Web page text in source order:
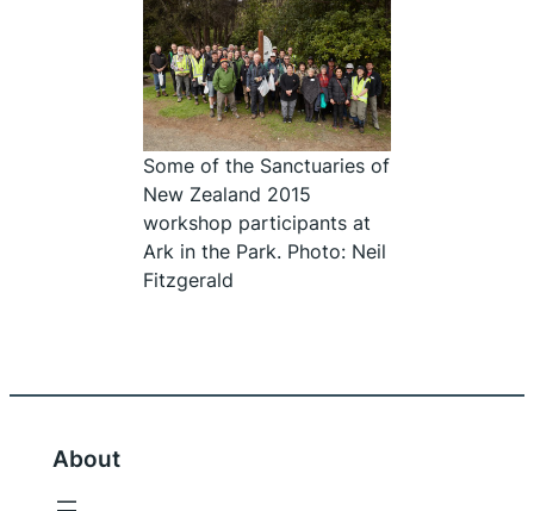
Some of the Sanctuaries of
New Zealand 2015
workshop participants at
Ark in the Park. Photo: Neil
Fitzgerald
About